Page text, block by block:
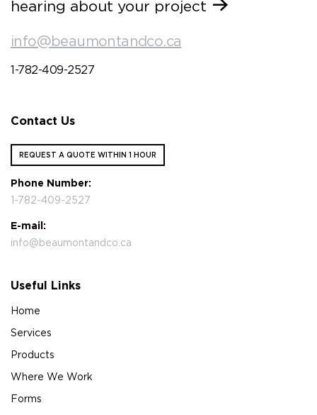
hearing about your project
info@beaumontandco.ca
1-782-409-2527
Contact Us
REQUEST A QUOTE WITHIN 1 HOUR
Phone Number:
1-782-409-2527
E-mail:
info@beaumontandco.ca
Useful Links
Home
Services
Products
Where We Work
Forms